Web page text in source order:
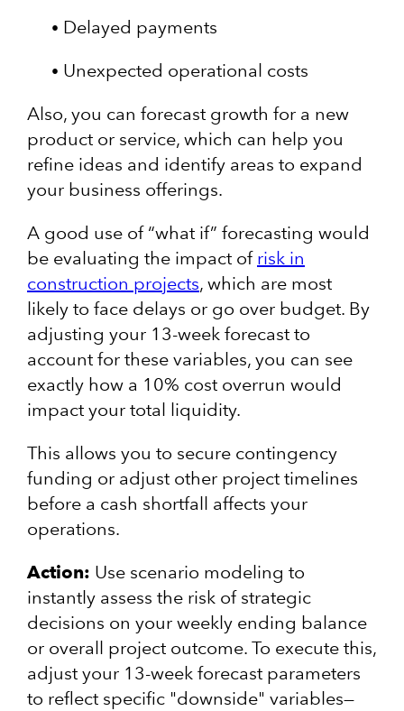
Delayed payments
Unexpected operational costs
Also, you can forecast growth for a new
product or service, which can help you
refine ideas and identify areas to expand
your business offerings.
A good use of “what if” forecasting would
be evaluating the impact of risk in
construction projects, which are most
likely to face delays or go over budget. By
adjusting your 13-week forecast to
account for these variables, you can see
exactly how a 10% cost overrun would
impact your total liquidity.
This allows you to secure contingency
funding or adjust other project timelines
before a cash shortfall affects your
operations.
Action: Use scenario modeling to
instantly assess the risk of strategic
decisions on your weekly ending balance
or overall project outcome. To execute this,
adjust your 13-week forecast parameters
to reflect specific "downside" variables—